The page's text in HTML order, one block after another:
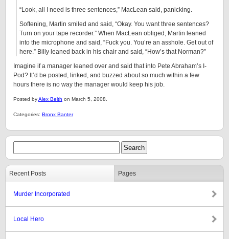
“Look, all I need is three sentences,” MacLean said, panicking.
Softening, Martin smiled and said, “Okay. You want three sentences?
Turn on your tape recorder.” When MacLean obliged, Martin leaned
into the microphone and said, “Fuck you. You’re an asshole. Get out of
here.” Billy leaned back in his chair and said, “How’s that Norman?”
Imagine if a manager leaned over and said that into Pete Abraham’s I-
Pod? It’d be posted, linked, and buzzed about so much within a few
hours there is no way the manager would keep his job.
Posted byAlex Belth on March 5, 2008.
Categories: Bronx Banter
Recent Posts Pages
Murder Incorporated
Local Hero